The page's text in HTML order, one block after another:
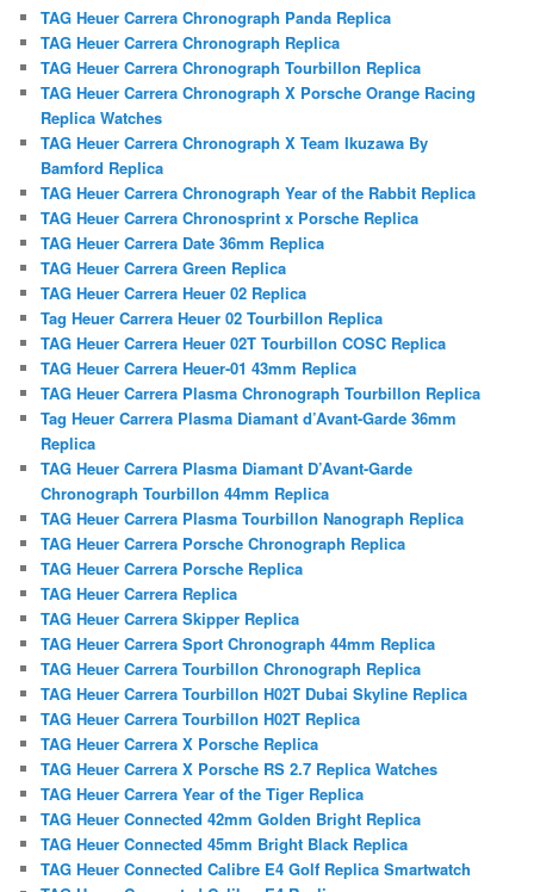
TAG Heuer Carrera Chronograph Panda Replica
TAG Heuer Carrera Chronograph Replica
TAG Heuer Carrera Chronograph Tourbillon Replica
TAG Heuer Carrera Chronograph X Porsche Orange Racing
Replica Watches
TAG Heuer Carrera Chronograph X Team Ikuzawa By
Bamford Replica
TAG Heuer Carrera Chronograph Year of the Rabbit Replica
TAG Heuer Carrera Chronosprint x Porsche Replica
TAG Heuer Carrera Date 36mm Replica
TAG Heuer Carrera Green Replica
TAG Heuer Carrera Heuer 02 Replica
Tag Heuer Carrera Heuer 02 Tourbillon Replica
TAG Heuer Carrera Heuer 02T Tourbillon COSC Replica
TAG Heuer Carrera Heuer-01 43mm Replica
TAG Heuer Carrera Plasma Chronograph Tourbillon Replica
Tag Heuer Carrera Plasma Diamant d’Avant-Garde 36mm
Replica
TAG Heuer Carrera Plasma Diamant D’Avant-Garde
Chronograph Tourbillon 44mm Replica
TAG Heuer Carrera Plasma Tourbillon Nanograph Replica
TAG Heuer Carrera Porsche Chronograph Replica
TAG Heuer Carrera Porsche Replica
TAG Heuer Carrera Replica
TAG Heuer Carrera Skipper Replica
TAG Heuer Carrera Sport Chronograph 44mm Replica
TAG Heuer Carrera Tourbillon Chronograph Replica
TAG Heuer Carrera Tourbillon H02T Dubai Skyline Replica
TAG Heuer Carrera Tourbillon H02T Replica
TAG Heuer Carrera X Porsche Replica
TAG Heuer Carrera X Porsche RS 2.7 Replica Watches
TAG Heuer Carrera Year of the Tiger Replica
TAG Heuer Connected 42mm Golden Bright Replica
TAG Heuer Connected 45mm Bright Black Replica
TAG Heuer Connected Calibre E4 Golf Replica Smartwatch